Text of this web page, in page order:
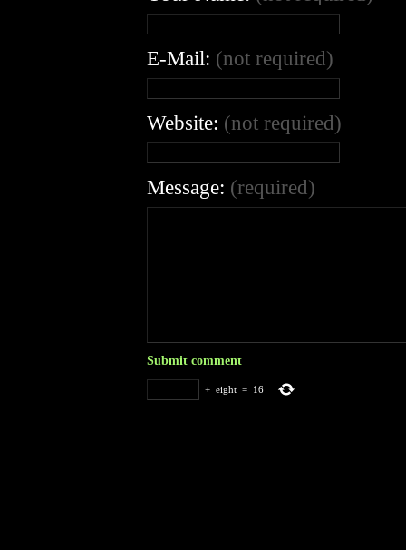
E-Mail: (not required)
Website: (not required)
Message: (required)
+ eight = 16